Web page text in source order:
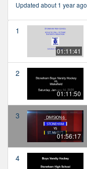
Updated about 1 year ago
1
01:11:41
2
01:11:50
3
01:56:17
4